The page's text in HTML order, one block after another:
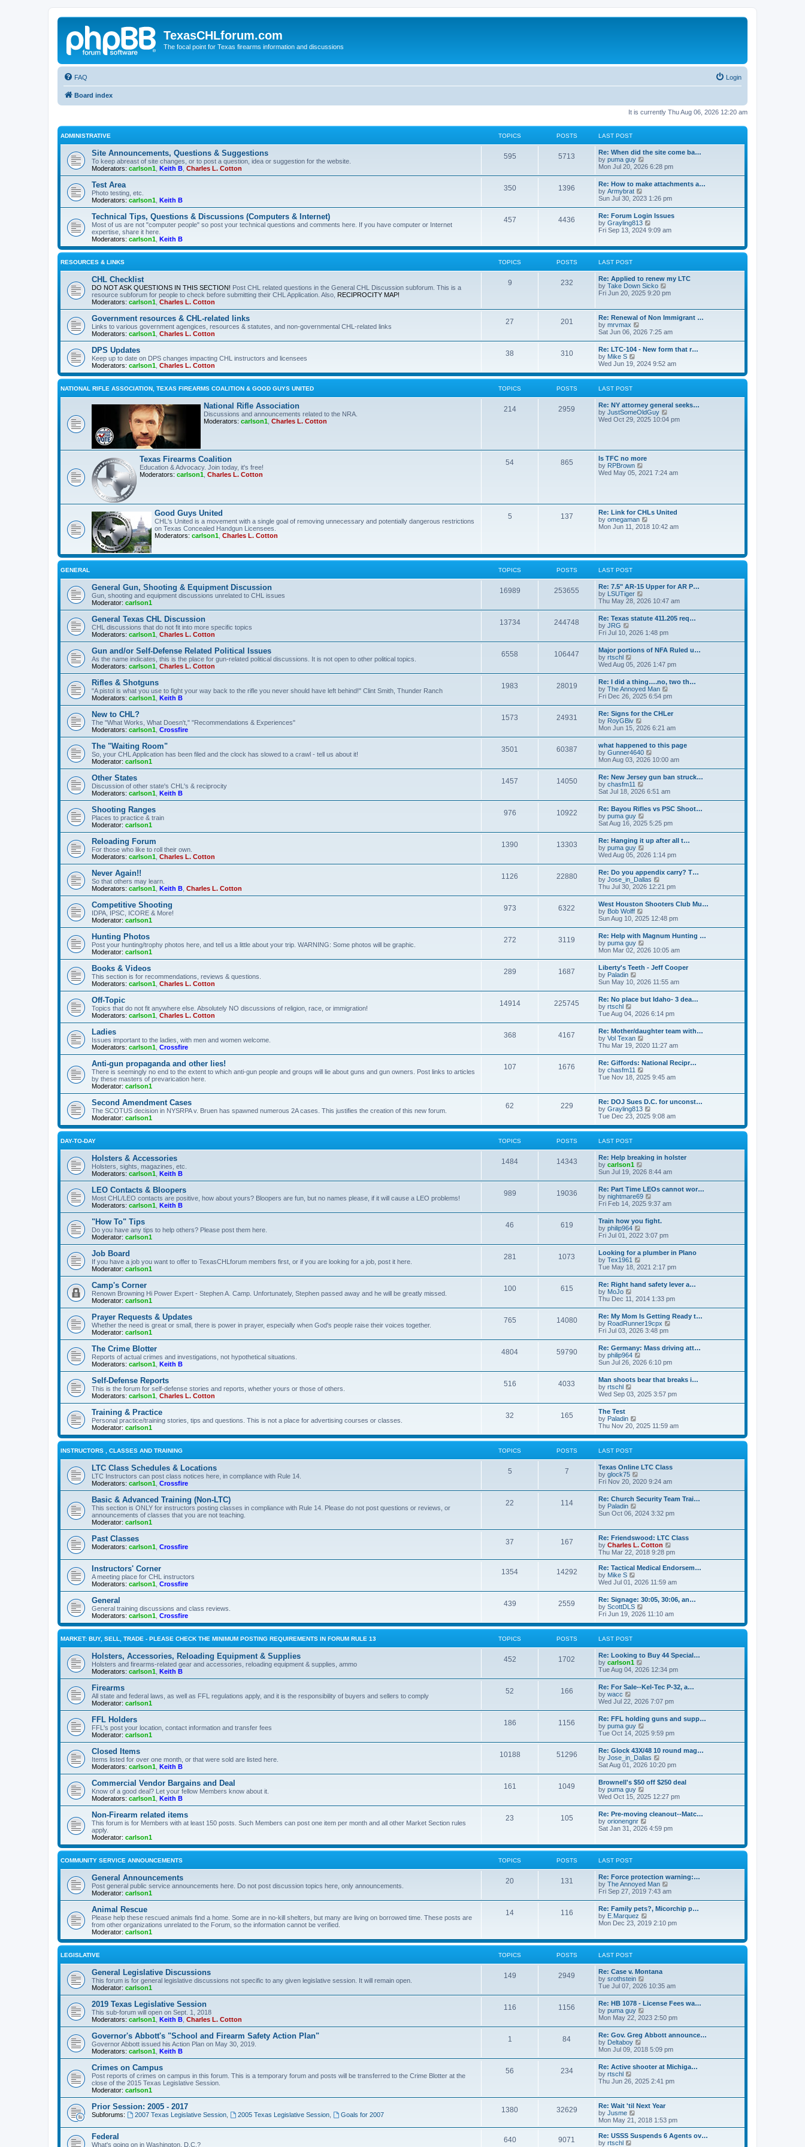
TexasCHLforum.com
The focal point for Texas firearms information and discussions
FAQ Login
Board index
It is currently Thu Aug 06, 2026 12:20 am
ADMINISTRATIVE TOPICS POSTS LAST POST
Site Announcements, Questions & Suggestions
To keep abreast of site changes, or to post a question, idea or suggestion for the website.
Moderators: carlson1 Keith B Charles L. Cotton
595 5713
Re: When did the site come ba…
by puma guy
i
w
t
h
e
l
a
t
e
t
p
t
Mon Jul 20, 2026 6:28 pm
Test Area
Photo testing, etc.
Moderators: carlson1 Keith B
350 1396
Re: How to make attachments a…
by Armybrat
i
w
t
h
e
a
t
s
t
p
o
Sun Jul 30, 2023 1:26 pm
Technical Tips, Questions & Discussions (Computers & Internet)
Most of us are not "computer people" so post your technical questions and comments here. If you have computer or Internet
expertise, share it here.
Moderators: carlson1 Keith B
457 4436
Re: Forum Login Issues
by Grayling813
i
t
l
a
t
e
t
p
s
Fri Sep 13, 2024 9:09 am
RESOURCES & LINKS TOPICS POSTS LAST POST
CHL Checklist
DO NOT ASK QUESTIONS IN THIS SECTION! Post CHL related questions in the General CHL Discussion subforum. This is a
resource subforum for people to check before submitting their CHL Application. Also, RECIPROCITY MAP!
Moderators: carlson1 Charles L. Cotton
9 232
Re: Applied to renew my LTC
by Take Down Sicko
i
h
l
a
t
s
t
p
t
Fri Jun 20, 2025 9:20 pm
Government resources & CHL-related links
Links to various government agengices, resources & statutes, and non-governmental CHL-related links
Moderators: carlson1 Charles L. Cotton
27 201
Re: Renewal of Non Immigrant …
by mrvmax
i
w
t
h
e
l
a
e
s
t
p
Sat Jun 06, 2026 7:25 am
DPS Updates
Keep up to date on DPS changes impacting CHL instructors and licensees
Moderators: carlson1 Charles L. Cotton
38 310
Re: LTC-104 - New form that r…
by Mike S
i
w
e
l
a
t
p
o
s
Wed Jun 19, 2024 9:52 am
NATIONAL RIFLE ASSOCIATION, TEXAS FIREARMS COALITION & GOOD GUYS UNITED TOPICS POSTS LAST POST
National Rifle Association
Discussions and announcements related to the NRA.
Moderators: carlson1 Charles L. Cotton
214 2959
Re: NY attorney general seeks…
by JustSomeOldGuy
i
t
p
o
t
Wed Oct 29, 2025 10:04 pm
Texas Firearms Coalition
Education & Advocacy. Join today, it's free!
Moderators: carlson1 Charles L. Cotton
54 865
Is TFC no more
by RPBrown
i
l
a
t
p
t
Wed May 05, 2021 7:24 am
Good Guys United
CHL's United is a movement with a single goal of removing unnecessary and potentially dangerous restrictions
on Texas Concealed Handgun Licensees.
Moderators: carlson1 Charles L. Cotton
5 137
Re: Link for CHLs United
by omegaman
i
h
e
t
e
s
t
p
o
t
Mon Jun 11, 2018 10:42 am
GENERAL TOPICS POSTS LAST POST
General Gun, Shooting & Equipment Discussion
Gun, shooting and equipment discussions unrelated to CHL issues
Moderator: carlson1
16989 253655
Re: 7.5" AR-15 Upper for AR P…
by LSUTiger
i
t
h
e
l
a
e
s
t
p
o
s
t
Thu May 28, 2026 10:47 am
General Texas CHL Discussion
CHL discussions that do not fit into more specific topics
Moderators: carlson1 Charles L. Cotton
13734 244748
Re: Texas statute 411.205 req…
by JRG
i
w
t
h
e
l
a
t
e
s
t
p
o
s
t
Fri Jul 10, 2026 1:48 pm
Gun and/or Self-Defense Related Political Issues
As the name indicates, this is the place for gun-related political discussions. It is not open to other political topics.
Moderators: carlson1 Charles L. Cotton
6558 106447
Major portions of NFA Ruled u…
by rtschl
i
w
t
h
e
l
a
t
e
s
t
p
o
s
t
Wed Aug 05, 2026 1:47 pm
Rifles & Shotguns
"A pistol is what you use to fight your way back to the rifle you never should have left behind!" Clint Smith, Thunder Ranch
Moderators: carlson1 Keith B
1983 28019
Re: I did a thing….no, two th…
by The Annoyed Man
i
t
e
l
a
e
s
t
p
o
s
t
Fri Dec 26, 2025 6:54 pm
New to CHL?
The "What Works, What Doesn't," "Recommendations & Experiences"
Moderators: carlson1 Crossfire
1573 24931
Re: Signs for the CHLer
by RoyGBiv
i
w
t
h
e
l
a
t
e
s
t
p
o
s
t
Mon Jun 15, 2026 6:21 am
The "Waiting Room"
So, your CHL Application has been filed and the clock has slowed to a crawl - tell us about it!
Moderator: carlson1
3501 60387
what happened to this page
by Gunner4640
i
t
h
e
l
a
e
s
t
p
o
s
t
Mon Aug 03, 2026 10:00 am
Other States
Discussion of other state's CHL's & reciprocity
Moderators: carlson1 Keith B
1457 14050
Re: New Jersey gun ban struck…
by chasfm11
i
t
h
e
l
a
e
s
t
p
o
s
t
Sat Jul 18, 2026 6:51 am
Shooting Ranges
Places to practice & train
Moderator: carlson1
976 10922
Re: Bayou Rifles vs PSC Shoot…
by puma guy
i
t
h
e
l
a
t
e
s
t
p
o
s
t
Sat Aug 16, 2025 5:25 pm
Reloading Forum
For those who like to roll their own.
Moderators: carlson1 Charles L. Cotton
1390 13303
Re: Hanging it up after all t…
by puma guy
i
t
h
e
l
a
e
s
t
p
o
s
t
Wed Aug 05, 2026 1:14 pm
Never Again!!
So that others may learn.
Moderators: carlson1 Keith B Charles L. Cotton
1126 22880
Re: Do you appendix carry? T…
by Jose_in_Dallas
i
t
h
e
l
a
e
s
t
p
o
s
t
Thu Jul 30, 2026 12:21 pm
Competitive Shooting
IDPA, IPSC, ICORE & More!
Moderator: carlson1
973 6322
West Houston Shooters Club Mu…
by Bob Wolff
i
w
t
h
e
l
a
e
s
t
p
o
s
t
Sun Aug 10, 2025 12:48 pm
Hunting Photos
Post your hunting/trophy photos here, and tell us a little about your trip. WARNING: Some photos will be graphic.
Moderator: carlson1
272 3119
Re: Help with Magnum Hunting …
by puma guy
i
h
e
l
a
e
s
t
p
o
s
t
Mon Mar 02, 2026 10:05 am
Books & Videos
This section is for recommendations, reviews & questions.
Moderators: carlson1 Charles L. Cotton
289 1687
Liberty's Teeth - Jeff Cooper
by Paladin
i
w
t
h
e
l
a
t
e
s
t
p
o
s
Sun May 10, 2026 11:55 am
Off-Topic
Topics that do not fit anywhere else. Absolutely NO discussions of religion, race, or immigration!
Moderators: carlson1 Charles L. Cotton
14914 225745
Re: No place but Idaho- 3 dea…
by rtschl
w
t
h
e
l
a
t
e
t
p
o
s
t
Tue Aug 04, 2026 6:14 pm
Ladies
Issues important to the ladies, with men and women welcome.
Moderators: carlson1 Crossfire
368 4167
Re: Mother/daughter team with…
by Vol Texan
i
w
t
h
e
a
t
e
s
t
p
t
Thu Mar 19, 2020 11:27 am
Anti-gun propaganda and other lies!
There is seemingly no end to the extent to which anti-gun people and groups will lie about guns and gun owners. Post links to articles
by these masters of prevarication here.
Moderator: carlson1
107 1676
Re: Giffords: National Recipr…
by chasfm11
i
t
h
e
l
a
t
s
t
o
t
Tue Nov 18, 2025 9:45 am
Second Amendment Cases
The SCOTUS decision in NYSRPA v. Bruen has spawned numerous 2A cases. This justifies the creation of this new forum.
Moderator: carlson1
62 229
Re: DOJ Sues D.C. for unconst…
by Grayling813
i
w
e
l
t
e
s
p
s
t
Tue Dec 23, 2025 9:08 am
DAY-TO-DAY TOPICS POSTS LAST POST
Holsters & Accessories
Holsters, sights, magazines, etc.
Moderators: carlson1 Keith B
1484 14343
Re: Help breaking in holster
by carlson1
i
w
t
h
e
l
a
e
s
t
p
o
s
t
Sun Jul 19, 2026 8:44 am
LEO Contacts & Bloopers
Most CHL/LEO contacts are positive, how about yours? Bloopers are fun, but no names please, if it will cause a LEO problems!
Moderators: carlson1 Keith B
989 19036
Re: Part Time LEOs cannot wor…
by nightmare69
i
w
t
h
e
l
a
e
s
t
p
o
s
t
Fri Feb 14, 2025 9:37 am
"How To" Tips
Do you have any tips to help others? Please post them here.
Moderator: carlson1
46 619
Train how you fight.
by philip964
i
t
h
e
l
a
e
s
t
p
o
s
t
Fri Jul 01, 2022 3:07 pm
Job Board
If you have a job you want to offer to TexasCHLforum members first, or if you are looking for a job, post it here.
Moderator: carlson1
281 1073
Looking for a plumber in Plano
by Tex1961
i
w
t
h
e
l
a
t
e
s
t
p
o
s
t
Tue May 18, 2021 2:17 pm
Camp's Corner
Renown Browning Hi Power Expert - Stephen A. Camp. Unfortunately, Stephen passed away and he will be greatly missed.
Moderator: carlson1
100 615
Re: Right hand safety lever a…
by MoJo
t
h
e
l
a
t
e
s
t
p
o
s
t
Thu Dec 11, 2014 1:33 pm
Prayer Requests & Updates
Whether the need is great or small, there is power in prayer, especially when God's people raise their voices together.
Moderator: carlson1
765 14080
Re: My Mom Is Getting Ready t…
by RoadRunner19cpx
w
t
e
l
a
e
s
o
s
t
Fri Jul 03, 2026 3:48 pm
The Crime Blotter
Reports of actual crimes and investigations, not hypothetical situations.
Moderators: carlson1 Keith B
4804 59790
Re: Germany: Mass driving att…
by philip964
i
t
h
e
l
e
s
t
s
t
Sun Jul 26, 2026 6:10 pm
Self-Defense Reports
This is the forum for self-defense stories and reports, whether yours or those of others.
Moderators: carlson1 Charles L. Cotton
516 4033
Man shoots bear that breaks i…
by rtschl
i
t
h
e
l
a
t
e
s
t
p
s
t
Wed Sep 03, 2025 3:57 pm
Training & Practice
Personal practice/training stories, tips and questions. This is not a place for advertising courses or classes.
Moderator: carlson1
32 165
The Test
by Paladin
i
w
e
l
a
t
e
s
p
t
Thu Nov 20, 2025 11:59 am
INSTRUCTORS , CLASSES AND TRAINING TOPICS POSTS LAST POST
LTC Class Schedules & Locations
LTC Instructors can post class notices here, in compliance with Rule 14.
Moderators: carlson1 Crossfire
5 7
Texas Online LTC Class
by glock75
i
w
t
h
e
a
t
e
s
t
p
s
Fri Nov 20, 2020 9:24 am
Basic & Advanced Training (Non-LTC)
This section is ONLY for instructors posting classes in compliance with Rule 14. Please do not post questions or reviews, or
announcements of classes that you are not teaching.
Moderator: carlson1
22 114
Re: Church Security Team Trai…
by Paladin
i
h
e
l
a
t
s
t
p
o
s
Sun Oct 06, 2024 3:32 pm
Past Classes
Moderators: carlson1 Crossfire
37 167
Re: Friendswood: LTC Class
by Charles L. Cotton
i
e
w
h
a
e
s
t
s
t
Thu Mar 22, 2018 9:28 pm
Instructors' Corner
A meeting place for CHL instructors
Moderators: carlson1 Crossfire
1354 14292
Re: Tactical Medical Endorsem…
by Mike S
i
t
h
e
l
a
e
s
t
p
s
t
Wed Jul 01, 2026 11:59 am
General
General training discussions and class reviews.
Moderators: carlson1 Crossfire
439 2559
Re: Signage: 30:05, 30:06, an…
by ScottDLS
i
w
e
l
t
e
s
p
s
t
Fri Jun 19, 2026 11:10 am
MARKET: BUY, SELL, TRADE - PLEASE CHECK THE MINIMUM POSTING REQUIREMENTS IN FORUM RULE 13 TOPICS POSTS LAST POST
Holsters, Accessories, Reloading Equipment & Supplies
Holsters and firearms-related gear and accessories, reloading equipment & supplies, ammo
Moderators: carlson1 Keith B
452 1702
Re: Looking to Buy 44 Special…
by carlson1
i
w
t
h
e
l
a
t
e
s
t
p
o
s
t
Tue Aug 04, 2026 12:34 pm
Firearms
All state and federal laws, as well as FFL regulations apply, and it is the responsibility of buyers and sellers to comply
Moderator: carlson1
52 166
Re: For Sale--Kel-Tec P-32, a…
by wacc
w
t
h
e
l
a
e
s
p
o
s
t
Wed Jul 22, 2026 7:07 pm
FFL Holders
FFL's post your location, contact information and transfer fees
Moderator: carlson1
186 1156
Re: FFL holding guns and supp…
by puma guy
i
w
t
h
e
l
a
e
s
t
p
o
s
Tue Oct 14, 2025 9:59 pm
Closed Items
Items listed for over one month, or that were sold are listed here.
Moderators: carlson1 Keith B
10188 51296
Re: Glock 43X/48 10 round mag…
by Jose_in_Dallas
i
w
t
h
e
l
a
e
t
p
t
Sat Aug 01, 2026 10:20 pm
Commercial Vendor Bargains and Deal
Know of a good deal? Let your fellow Members know about it.
Moderators: carlson1 Keith B
161 1049
Brownell's $50 off $250 deal
by puma guy
i
t
h
e
a
t
s
t
p
o
t
Wed Oct 15, 2025 12:27 pm
Non-Firearm related items
This forum is for Members with at least 150 posts. Such Members can post one item per month and all other Market Section rules
apply.
Moderator: carlson1
23 105
Re: Pre-moving cleanout--Matc…
by orionengnr
i
t
l
a
t
e
s
t
o
Sat Jan 31, 2026 4:59 pm
COMMUNITY SERVICE ANNOUNCEMENTS TOPICS POSTS LAST POST
General Announcements
Post general public service announcements here. Do not post discussion topics here, only announcements.
Moderator: carlson1
20 131
Re: Force protection warning:…
by The Annoyed Man
i
t
e
a
t
s
o
t
Fri Sep 27, 2019 7:43 am
Animal Rescue
Please help these rescued animals find a home. Some are in no-kill shelters, but many are living on borrowed time. These posts are
from other organizations unrelated to the Forum, so the information cannot be verified.
Moderator: carlson1
14 116
Re: Family pets?, Micorchip p…
by E.Marquez
i
t
l
a
e
s
t
o
t
Mon Dec 23, 2019 2:10 pm
LEGISLATIVE TOPICS POSTS LAST POST
General Legislative Discussions
This forum is for general legislative discussions not specific to any given legislative session. It will remain open.
Moderator: carlson1
149 2949
Re: Case v. Montana
by srothstein
i
w
t
h
e
l
a
e
s
t
p
o
s
Tue Jul 07, 2026 10:35 am
2019 Texas Legislative Session
This sub-forum will open on Sept. 1, 2018
Moderators: carlson1 Keith B Charles L. Cotton
116 1156
Re: HB 1078 - License Fees wa…
by puma guy
i
w
t
h
e
l
a
e
t
p
o
s
t
Mon May 22, 2023 2:50 pm
Governor's Abbott's "School and Firearm Safety Action Plan"
Governor Abbott issued his Action Plan on May 30, 2019.
Moderators: carlson1 Keith B
1 84
Re: Gov. Greg Abbott announce…
by Deltaboy
i
t
h
e
a
t
s
t
p
Mon Jul 09, 2018 5:09 pm
Crimes on Campus
Post reports of crimes on campus in this forum. This is a temporary forum and posts will be transferred to the Crime Blotter at the
close of the 2015 Texas Legislative Session.
Moderator: carlson1
56 234
Re: Active shooter at Michiga…
by rtschl
t
h
e
l
t
Thu Jun 26, 2025 2:41 pm
Prior Session: 2005 - 2017
Subforums: 2007 Texas Legislative Session, 2005 Texas Legislative Session, Goals for 2007
1380 32629
Re: Wait 'til Next Year
by Jusme
e
w
Mon May 21, 2018 1:53 pm
Federal
What's going on in Washington, D.C.?
640 9071
Re: USSS Suspends 6 Agents ov…
by rtschl